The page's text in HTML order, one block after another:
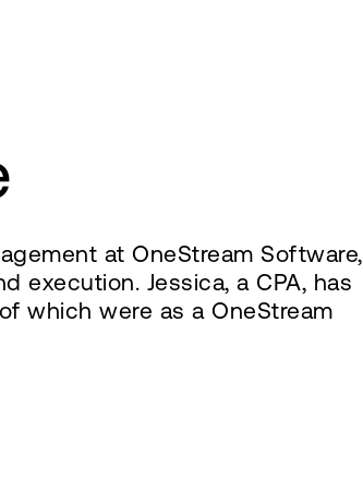
at OneStream Software,
execution. Jessica, a CPA, has
which were as a OneStream